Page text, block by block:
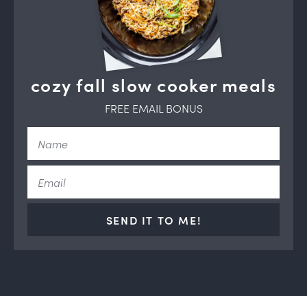
cozy fall slow cooker meals
FREE EMAIL BONUS
SEND IT TO ME!